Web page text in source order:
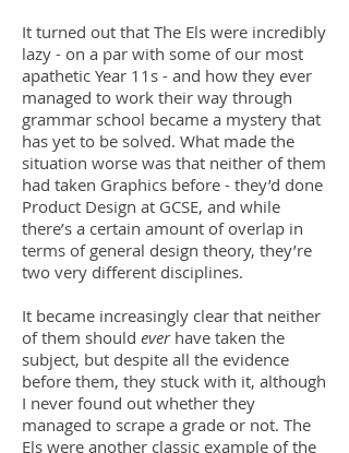
It turned out that The Els were incredibly
lazy - on a par with some of our most
apathetic Year 11s - and how they ever
managed to work their way through
grammar school became a mystery that
has yet to be solved. What made the
situation worse was that neither of them
had taken Graphics before - they’d done
Product Design at GCSE, and while
there’s a certain amount of overlap in
terms of general design theory, they’re
two very different disciplines.
It became increasingly clear that neither
of them should everhave taken the
subject, but despite all the evidence
before them, they stuck with it, although
I never found out whether they
managed to scrape a grade or not. The
Els were another classic example of the